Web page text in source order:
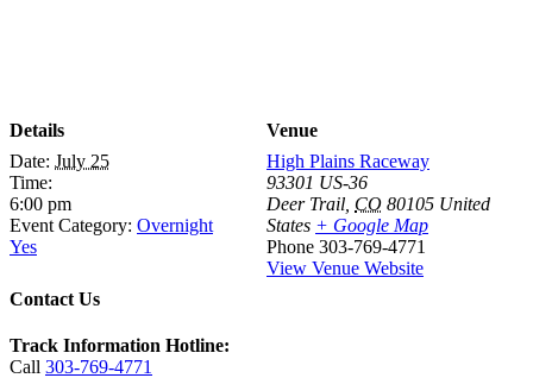
Details
Date: July 25
Time:
6:00 pm
Event Category: Overnight
Yes
Venue
High Plains Raceway
93301 US-36
Deer Trail CO 80105 United
States + Google Map
Phone 303-769-4771
View Venue Website
Contact Us
Track Information Hotline:
Call 303-769-4771